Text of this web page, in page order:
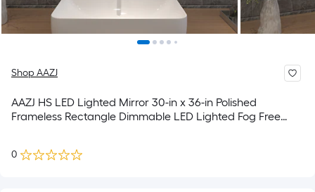
Shop AAZJ
AAZJ HS LED Lighted Mirror 30-in x 36-in Polished
Frameless Rectangle Dimmable LED Lighted Fog Free
0